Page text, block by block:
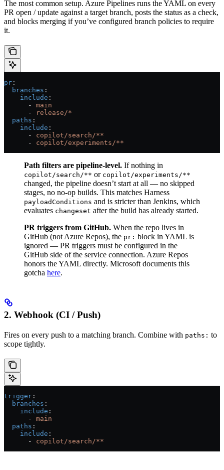
The most common setup. Azure Pipelines runs the YAML on every
PR open / update against a target branch, posts the status as a check,
and blocks merging if you’ve configured branch policies to require
it.
pr :
  branches
:
    include
:
      -
main
      -
release/*
  paths
:
    include
:
      -
copilot/search/**
      -
copilot/experiments/**
Path filters are pipeline-level. If nothing in
copilot/search/** or copilot/experiments/**
changed, the pipeline doesn’t start at all — no skipped
stages, no no-op builds. This matches Harness
payloadConditions and is stricter than Jenkins, which
evaluates changeset after the build has already started.
PR triggers from GitHub. When the repo lives in
GitHub (not Azure Repos), the pr: block in YAML is
ignored — PR triggers must be configured in the
GitHub side of the service connection. Azure Repos
honors the YAML directly. Microsoft documents this
gotcha here.
2. Webhook (CI / Push)
Fires on every push to a matching branch. Combine with paths: to
scope tightly.
trigger :
  branches
:
    include
:
      -
main
  paths
:
    include
:
      -
copilot/search/**